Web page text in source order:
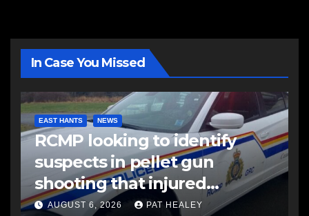
In Case You Missed
EAST HANTS NEWS
RCMP looking to identify
suspects in pellet gun
shooting that injured
another man
AUGUST 6, 2026 PAT HEALEY